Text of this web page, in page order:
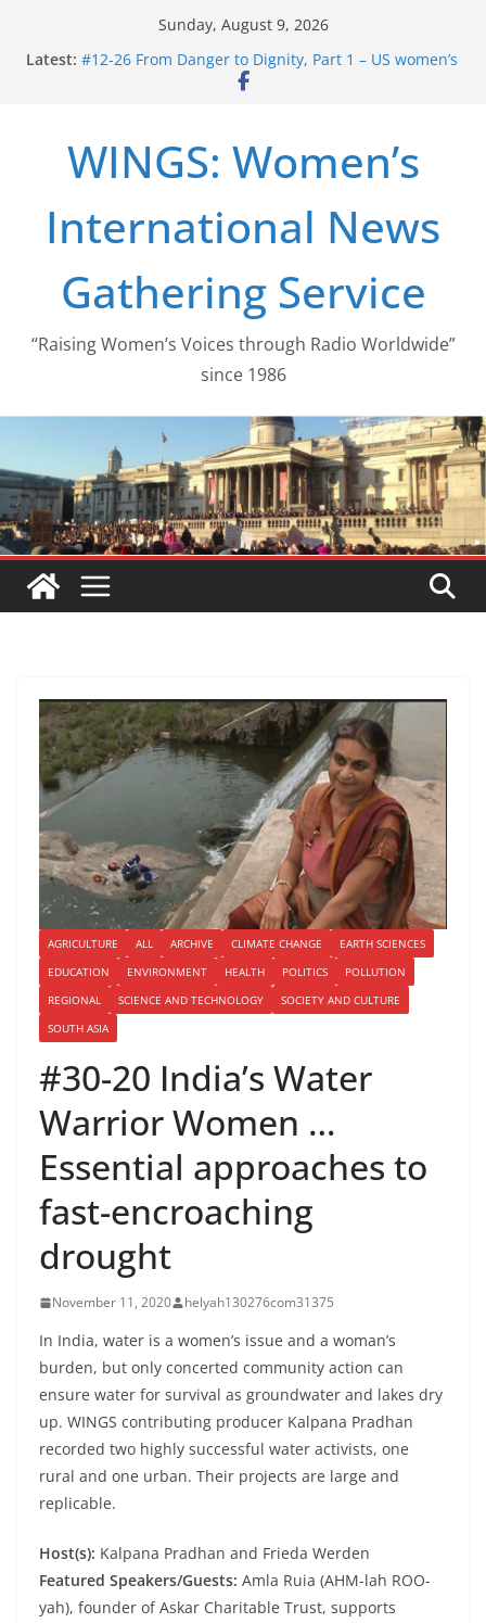
Sunday, August 9, 2026
Latest: #12-26 From Danger to Dignity, Part 1 – US women’s
long struggle for abortion rights
#15-26 Global Gag Rule Update … Trump Hobbles
Healthcare Aid Abroad
path from Zeus to porn
#13-26 From Danger To Dignity, Part 2: Abortion
WINGS: Women’s
International News
Gathering Service
“Raising Women’s Voices through Radio Worldwide”
since 1986
AGRICULTURE ALL ARCHIVE CLIMATE CHANGE
EARTH SCIENCES
EDUCATION
ENVIRONMENT HEALTH POLITICS
POLLUTION
REGIONAL
SCIENCE AND TECHNOLOGY
SOCIETY AND CULTURE
SOUTH ASIA
#30-20 India’s Water
Warrior Women …
Essential approaches to
fast-encroaching
drought
November 11, 2020 helyah130276com31375
In India, water is a women’s issue and a woman’s
burden, but only concerted community action can
ensure water for survival as groundwater and lakes dry
up. WINGS contributing producer Kalpana Pradhan
recorded two highly successful water activists, one
rural and one urban. Their projects are large and
replicable.
Host(s): Kalpana Pradhan and Frieda Werden
Featured Speakers/Guests: Amla Ruia (AHM-lah ROO-
yah), founder of Askar Charitable Trust, supports